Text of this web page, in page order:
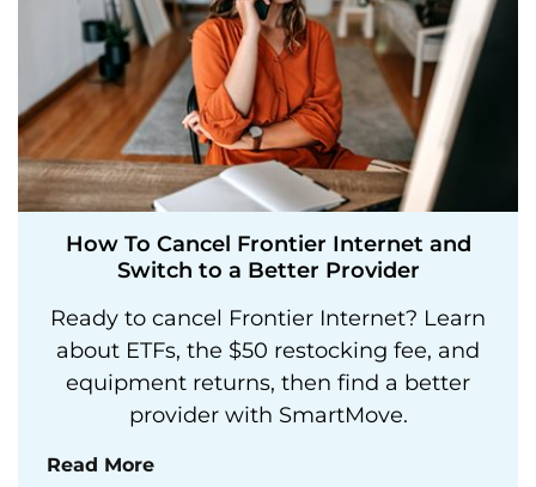
How To Cancel Frontier Internet and
Switch to a Better Provider
Ready to cancel Frontier Internet? Learn
about ETFs, the $50 restocking fee, and
equipment returns, then find a better
provider with SmartMove.
Read More